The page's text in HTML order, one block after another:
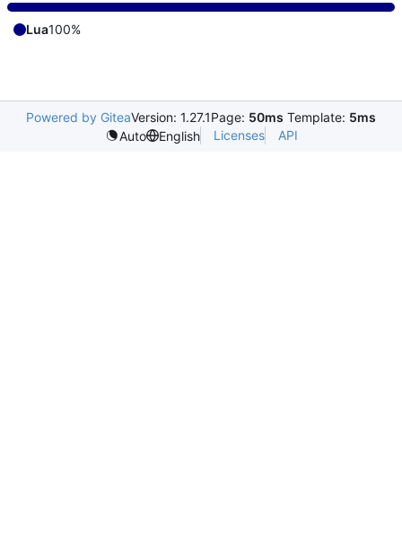
Lua100%
Powered by GiteaVersion: 1.27.1Page: 50ms Template: 5ms
Auto
English Licenses API